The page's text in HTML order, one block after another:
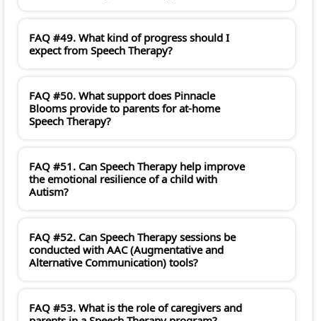
FAQ #49. What kind of progress should I
expect from Speech Therapy?
FAQ #50. What support does Pinnacle
Blooms provide to parents for at-home
Speech Therapy?
FAQ #51. Can Speech Therapy help improve
the emotional resilience of a child with
Autism?
FAQ #52. Can Speech Therapy sessions be
conducted with AAC (Augmentative and
Alternative Communication) tools?
FAQ #53. What is the role of caregivers and